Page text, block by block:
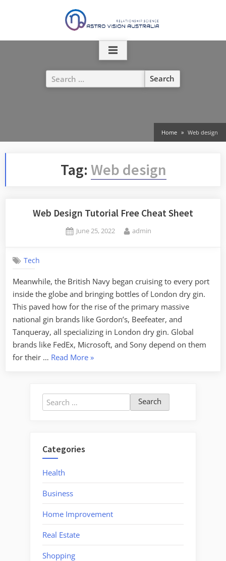
Search
for:
Home Web design
Tag: Web design
Web Design Tutorial Free Cheat Sheet
Posted
June 25, 2022 By
admin
Tech
Meanwhile, the British Navy began cruising to every port
inside the globe and bringing bottles of London dry gin.
This paved how for the rise of the primary massive
national gin brands like Gordon’s, Beefeater, and
Tanqueray, all specializing in London dry gin. Global
brands like FedEx, Microsoft, and Sony depend on them
for their … Read More“Web
Free
»
Search
for:
Categories
Health
Business
Home Improvement
Real Estate
Shopping